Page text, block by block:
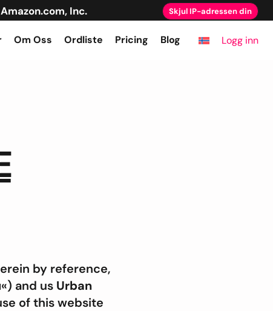
Amazon.com, Inc. Skjul IP-adressen din
Om Oss Ordliste Pricing Blog Logg inn
by reference,
«) and us Urban
of this website